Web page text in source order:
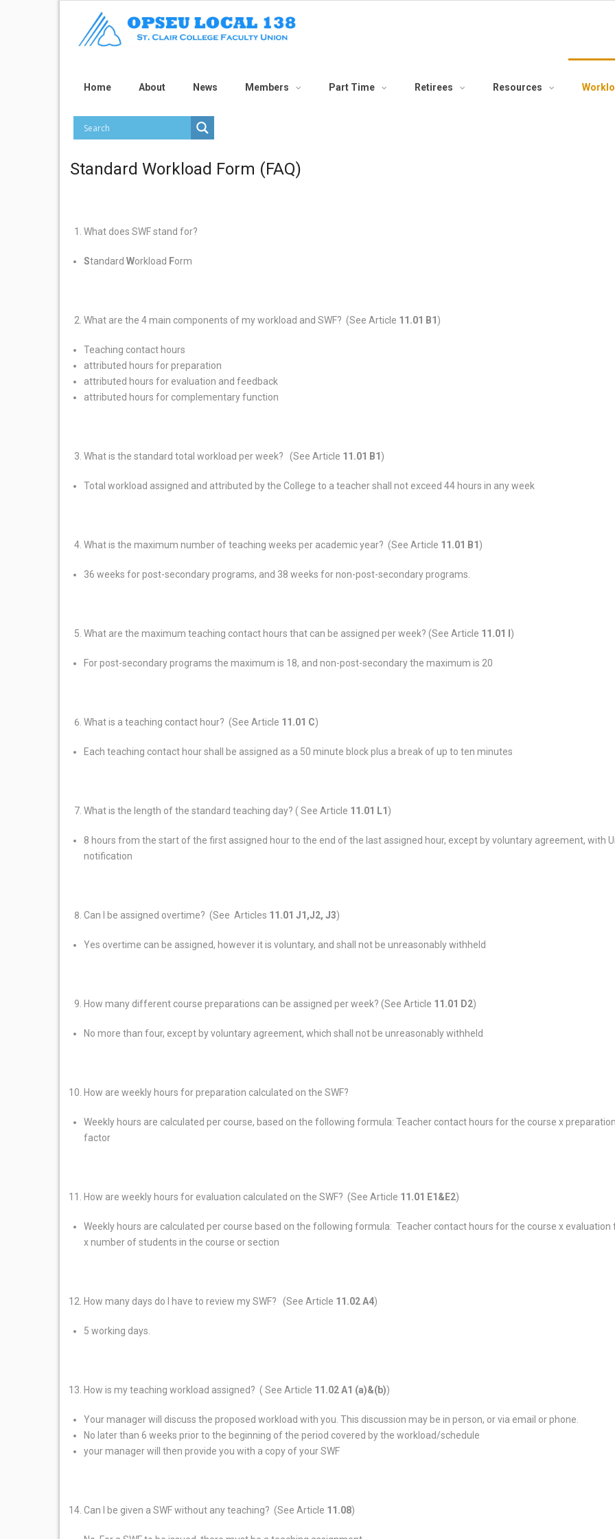
Home About News Members Part Time Retirees Resources
Standard Workload Form (FAQ)
What does SWF stand for?
Standard Workload Form
What are the 4 main components of my workload and SWF? (See Article 11.01 B1 )
Teaching contact hours
attributed hours for preparation
attributed hours for evaluation and feedback
attributed hours for complementary function
What is the standard total workload per week? (See Article 11.01 B1 )
Total workload assigned and attributed by the College to a teacher shall not exceed 44 hours in any week
What is the maximum number of teaching weeks per academic year? (See Article 11.01 B1 )
36 weeks for post-secondary programs, and 38 weeks for non-post-secondary programs.
What are the maximum teaching contact hours that can be assigned per week? (See Article 11.01 I )
For post-secondary programs the maximum is 18, and non-post-secondary the maximum is 20
What is a teaching contact hour? (See Article 11.01 C)
Each teaching contact hour shall be assigned as a 50 minute block plus a break of up to ten minutes
What is the length of the standard teaching day? ( See Article 11.01 L1 )
8 hours from the start of the first assigned hour to the end of the last assigned hour, except by voluntary agreement, with
notification
Can I be assigned overtime? (See Articles 11.01 J1,J2, J3)
Yes overtime can be assigned, however it is voluntary, and shall not be unreasonably withheld
How many different course preparations can be assigned per week? (See Article 11.01 D2)
No more than four, except by voluntary agreement, which shall not be unreasonably withheld
How are weekly hours for preparation calculated on the SWF?
Weekly hours are calculated per course, based on the following formula: Teacher contact hours for the course x preparation
factor
How are weekly hours for evaluation calculated on the SWF? (See Article 11.01 E1&E2)
Weekly hours are calculated per course based on the following formula: Teacher contact hours for the course x evaluation
x number of students in the course or section
How many days do I have to review my SWF? (See Article 11.02 A4)
5 working days.
How is my teaching workload assigned? ( See Article 11.02 A1 (a)&(b))
Your manager will discuss the proposed workload with you. This discussion may be in person, or via email or phone.
No later than 6 weeks prior to the beginning of the period covered by the workload/schedule
your manager will then provide you with a copy of your SWF
Can I be given a SWF without any teaching? (See Article 11.08)